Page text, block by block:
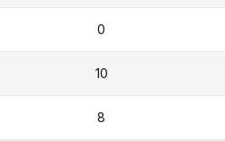
0
10
8